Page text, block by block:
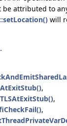
attributed to
will
.
,
,
,